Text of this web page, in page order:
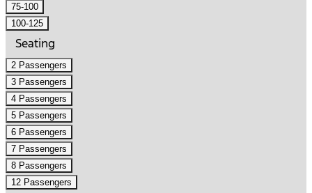
75-100
100-125
Seating
2 Passengers
3 Passengers
4 Passengers
5 Passengers
6 Passengers
7 Passengers
8 Passengers
12 Passengers